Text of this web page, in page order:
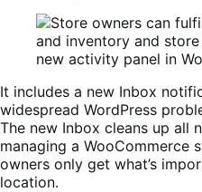
It includes a new Inbox
widespread WordPress
The new Inbox cleans up all
managing a WooCommerce
owners only get what’s
location.